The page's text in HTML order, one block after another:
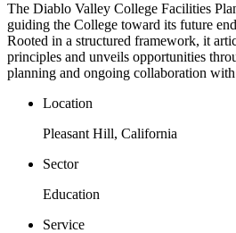
The Diablo Valley College Facilities
guiding the College toward its future
Rooted in a structured framework, it
principles and unveils opportunities
planning and ongoing collaboration
Location
Pleasant Hill, California
Sector
Education
Service